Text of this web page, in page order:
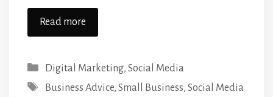
Read more
Categories
Digital Marketing, Social Media
Tags
Business Advice, Small Business, Social Media